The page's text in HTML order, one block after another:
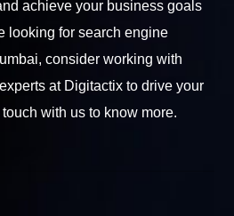
achieve your business goals
looking for search engine
consider working with
at Digitactix to drive your
with us to know more.